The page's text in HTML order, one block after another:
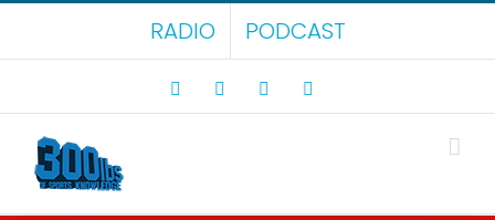
Skip
content
RADIO PODCAST
Facebook LinkedIn